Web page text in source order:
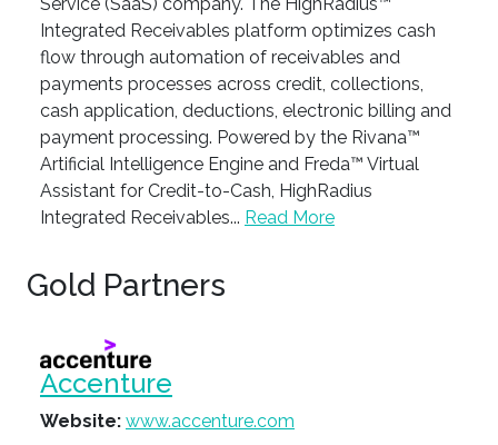
Integrated Receivables platform optimizes cash
flow through automation of receivables and
payments processes across credit, collections,
cash application, deductions, electronic billing and
payment processing. Powered by the Rivana™
Artificial Intelligence Engine and Freda™ Virtual
Assistant for Credit-to-Cash, HighRadius
Integrated Receivables... Read More
Gold Partners
Accenture
Website: www.accenture.com